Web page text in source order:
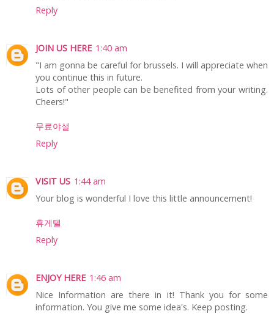
Reply
JOIN US HERE 1:40 am
"I am gonna be careful for brussels. I will appreciate when
you continue this in future.
Lots of other people can be benefited from your writing.
Cheers!"
무료야설
Reply
VISIT US 1:44 am
Your blog is wonderful I love this little announcement!
휴게텔
Reply
ENJOY HERE 1:46 am
Nice Information are there in it! Thank you for some
information. You give me some idea's. Keep posting.